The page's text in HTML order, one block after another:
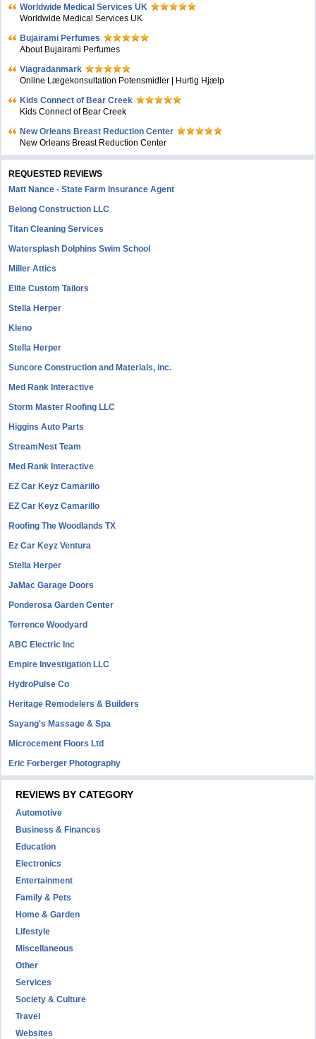
Worldwide Medical Services UK
Worldwide Medical Services UK
Bujairami Perfumes
About Bujairami Perfumes
Viagradanmark
Online Lægekonsultation Potensmidler | Hurtig Hjælp
Kids Connect of Bear Creek
Kids Connect of Bear Creek
New Orleans Breast Reduction Center
New Orleans Breast Reduction Center
REQUESTED REVIEWS
Matt Nance - State Farm Insurance Agent
Belong Construction LLC
Titan Cleaning Services
Watersplash Dolphins Swim School
Miller Attics
Elite Custom Tailors
Stella Herper
Kleno
Stella Herper
Suncore Construction and Materials, inc.
Med Rank Interactive
Storm Master Roofing LLC
Higgins Auto Parts
StreamNest Team
Med Rank Interactive
EZ Car Keyz Camarillo
EZ Car Keyz Camarillo
Roofing The Woodlands TX
Ez Car Keyz Ventura
Stella Herper
JaMac Garage Doors
Ponderosa Garden Center
Terrence Woodyard
ABC Electric Inc
Empire Investigation LLC
HydroPulse Co
Heritage Remodelers & Builders
Sayang's Massage & Spa
Microcement Floors Ltd
Eric Forberger Photography
REVIEWS BY CATEGORY
Automotive
Business & Finances
Education
Electronics
Entertainment
Family & Pets
Home & Garden
Lifestyle
Miscellaneous
Other
Services
Society & Culture
Travel
Websites